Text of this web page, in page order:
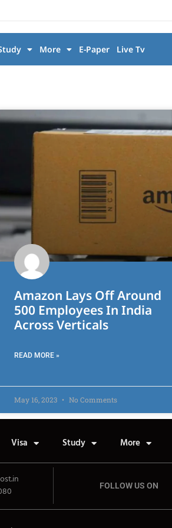
More E-Paper Live Tv
Amazon Lays Off Around
500 Employees In India
Across Verticals
READ MORE »
May 16, 2023 No Comments
Visa Study More
FOLLOW US ON